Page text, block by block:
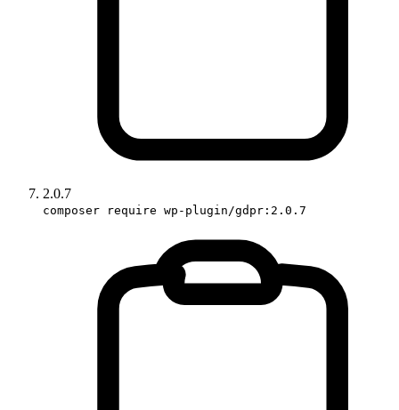
2.0.7
composer require wp-plugin/gdpr:2.0.7